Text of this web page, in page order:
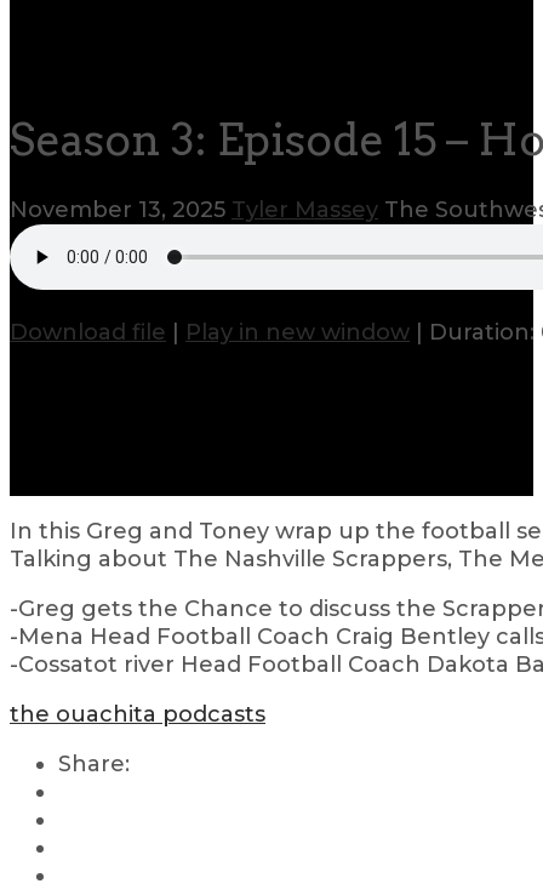
Season 3: Episode 15 –
November 13, 2025 Tyler Massey The
Download file Play in new window Duration:
In this Greg and Toney wrap up the football
Talking about The Nashville Scrappers, The
-Greg gets the Chance to discuss the
-Mena Head Football Coach Craig Bentley
-Cossatot river Head Football Coach Dakota
the ouachita podcasts
Share: